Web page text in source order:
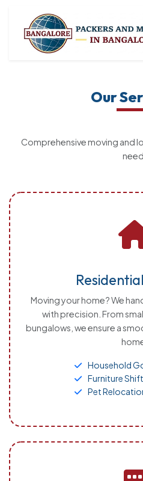
Our
Comprehensive moving and
need.
Moving your home? We
with precision. From
bungalows, we ensure a
Household
Furniture
Pet